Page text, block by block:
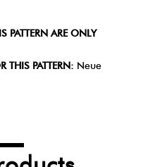
PATTERN ARE ONLY
THIS PATTERN: Neue